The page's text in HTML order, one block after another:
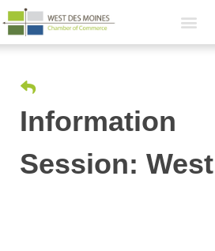
Information
Session: